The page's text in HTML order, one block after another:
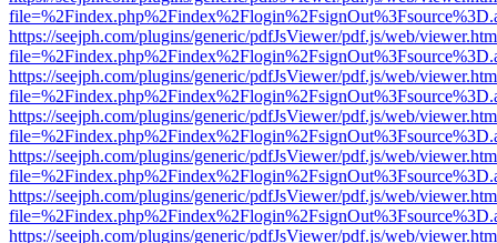
https://seejph.com/plugins/generic/pdfJsViewer/pdf.js/web/
https://seejph.com/plugins/generic/pdfJsViewer/pdf.js/web/
https://seejph.com/plugins/generic/pdfJsViewer/pdf.js/web/
https://seejph.com/plugins/generic/pdfJsViewer/pdf.js/web/
https://seejph.com/plugins/generic/pdfJsViewer/pdf.js/web/
https://seejph.com/plugins/generic/pdfJsViewer/pdf.js/web/